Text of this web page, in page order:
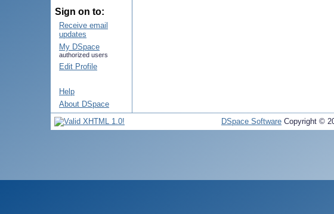
Sign on to:
Receive email
updates
My DSpace
authorized users
Edit Profile
Help
About DSpace
DSpace Software Copyright ©